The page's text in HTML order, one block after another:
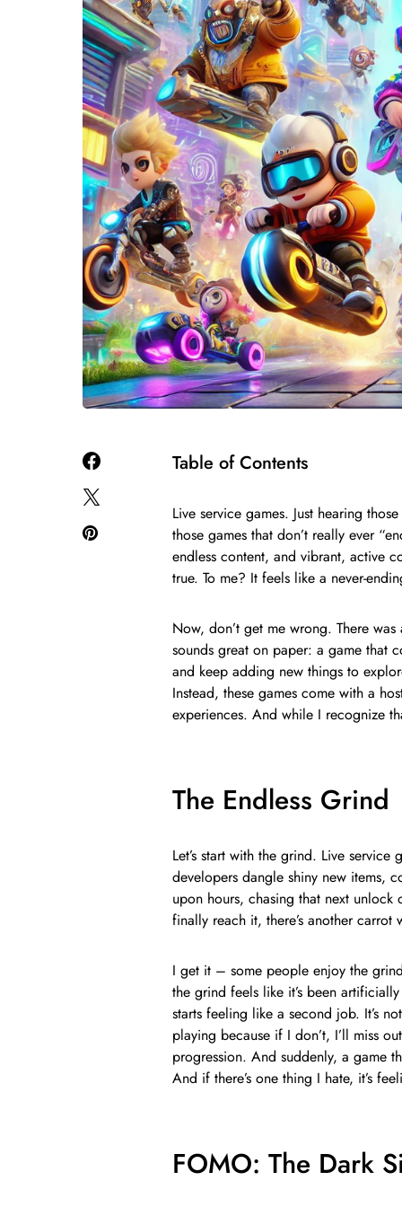
Table of Contents
Live service games. Just hearing
those games that don’t really ever
endless content, and vibrant, active
true. To me? It feels like a never-
Now, don’t get me wrong. There
sounds great on paper: a game that
and keep adding new things to
Instead, these games come with a
experiences. And while I recognize
The Endless Grind
Let’s start with the grind. Live
developers dangle shiny new items,
upon hours, chasing that next
finally reach it, there’s another
I get it – some people enjoy the
the grind feels like it’s been
starts feeling like a second job. It’s
playing because if I don’t, I’ll miss
progression. And suddenly, a game
And if there’s one thing I hate, it’s
FOMO: The Dark